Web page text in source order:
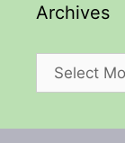
Archives
Archives